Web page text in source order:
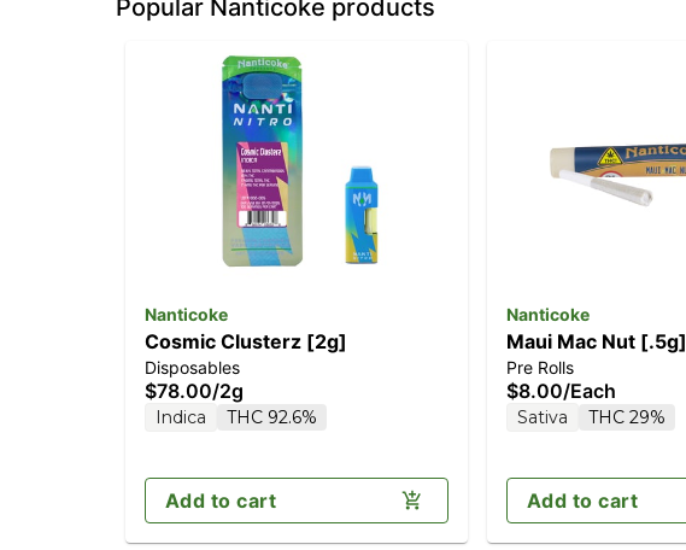
Popular Nanticoke products
Nanticoke
Cosmic Clusterz [2g]
Disposables
$78.00/2g
Indica THC 92.6%
Add to cart
Nanticoke
Maui Mac Nut [.5g]
Pre Rolls
$8.00/Each
Sativa THC 29%
Add to cart